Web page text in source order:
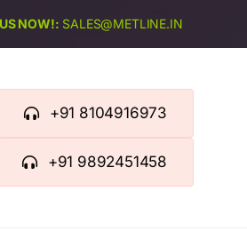
NOW!: SALES@METLINE.IN
+91 8104916973
+91 9892451458